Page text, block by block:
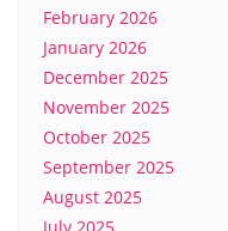
February 2026
January 2026
December 2025
November 2025
October 2025
September 2025
August 2025